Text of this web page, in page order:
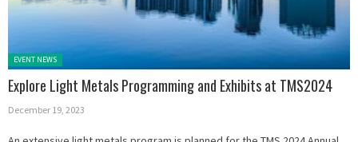
Posted in:
EVENT NEWS
Explore Light Metals Programming and Exhibits at TMS2024
December 19, 2023